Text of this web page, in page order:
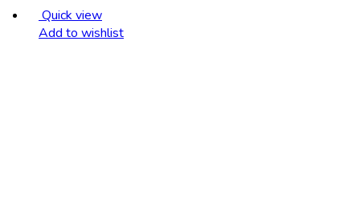
Quick view
Add to wishlist